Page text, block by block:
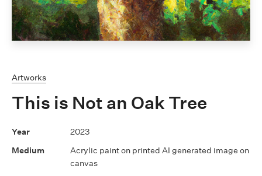
Artworks
This is Not an Oak Tree
2023
Acrylic paint on printed AI generated image on
canvas